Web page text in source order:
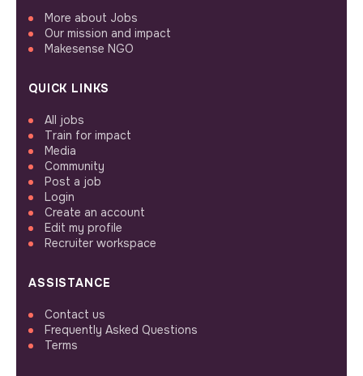
More about Jobs
Our mission and impact
Makesense NGO
QUICK LINKS
All jobs
Train for impact
Media
Community
Post a job
Login
Create an account
Edit my profile
Recruiter workspace
ASSISTANCE
Contact us
Frequently Asked Questions
Terms